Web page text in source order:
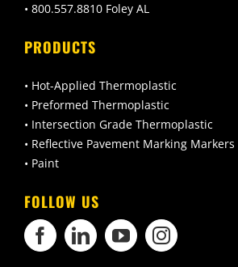
• 800.557.8810 Foley AL
PRODUCTS
• Hot-Applied Thermoplastic
• Preformed Thermoplastic
• Intersection Grade Thermoplastic
• Reflective Pavement Marking Markers
• Paint
FOLLOW US